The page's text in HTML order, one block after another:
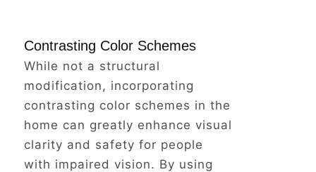
What if this could have been
prevented?
Fortunately, a neighbor heard the
commotion and rushed in to help
Barbara.
Contrasting Color Schemes
While not a structural
modification, incorporating
contrasting color schemes in the
home can greatly enhance visual
clarity and safety for people
with impaired vision. By using